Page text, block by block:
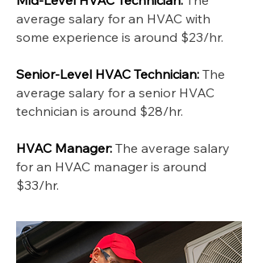
average salary for an HVAC with
some experience is around $23/hr.
Senior-Level HVAC Technician: The
average salary for a senior HVAC
technician is around $28/hr.
HVAC Manager: The average salary
for an HVAC manager is around
$33/hr.